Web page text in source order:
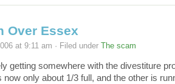
Over Essex
at 9:11 am · Filed under The scam
getting somewhere with the divestiture
now only about 1/3 full, and the other is